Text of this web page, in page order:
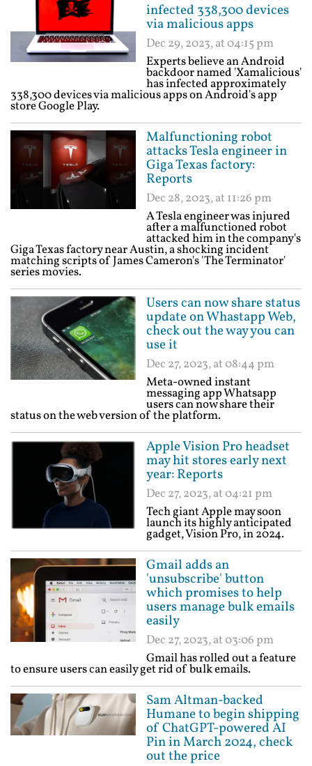
infected 338,300 devices
via malicious apps
Dec 29, 2023, at 04:15 pm
Experts believe an Android
backdoor named 'Xamalicious'
has infected approximately
338,300 devices via malicious apps on Android's app
store Google Play.
Malfunctioning robot
attacks Tesla engineer in
Giga Texas factory:
Reports
Dec 28, 2023, at 11:26 pm
A Tesla engineer was injured
after a malfunctioned robot
attacked him in the company's
Giga Texas factory near Austin, a shocking incident
matching scripts of James Cameron's 'The Terminator'
series movies.
Users can now share status
update on Whastapp Web,
check out the way you can
use it
Dec 27, 2023, at 08:44 pm
Meta-owned instant
messaging app Whatsapp
users can now share their
status on the web version of the platform.
Apple Vision Pro headset
may hit stores early next
year: Reports
Dec 27, 2023, at 04:21 pm
Tech giant Apple may soon
launch its highly anticipated
gadget, Vision Pro, in 2024.
Gmail adds an
'unsubscribe' button
which promises to help
users manage bulk emails
easily
Dec 27, 2023, at 03:06 pm
Gmail has rolled out a feature
to ensure users can easily get rid of bulk emails.
Sam Altman-backed
Humane to begin shipping
of ChatGPT-powered AI
Pin in March 2024, check
out the price